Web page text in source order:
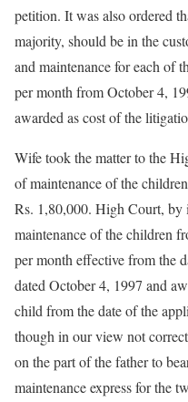
petition. It was also ordered
majority, should be in the
and maintenance for each of
per month from October 4,
awarded as cost of the
Wife took the matter to the
of maintenance of the
Rs. 1,80,000. High Court, by
maintenance of the children
per month effective from the
dated October 4, 1997 and
child from the date of the
though in our view not
on the part of the father to
maintenance express for